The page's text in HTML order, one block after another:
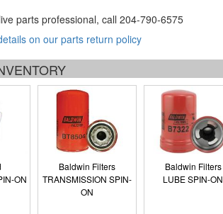
parts professional, call 204-790-6575
on our parts return policy
ON
Baldwin Filters
TRANSMISSION SPIN-
ON
Baldwin Filters
LUBE SPIN-ON